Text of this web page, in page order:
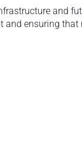
and
and ensuring that